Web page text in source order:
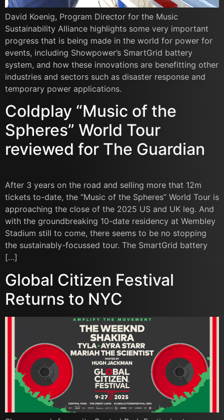
David Koenig, Program Director for the Music
Sustainability Alliance highlights some very important
progress that is being made in the world for power for
events, including Showpower’s SmartGrid battery
system, and how these innovations are benefitting other
industries and sectors such as disaster response and
temporary power applications.
Coldplay “Music of the
Spheres” World Tour
reviewed for The Guardian
After 3 years on the road and selling more that 12m
tickets to-date, the “Music of the Spheres” World Tour is
approaching the close of the 2025 US and UK leg. And
with the groundbreaking 10-date residency at Wembley
Stadium still to come, there seems to be no stopping
the sustainably-focussed tour. The SmartGrid battery
[…]
Global Citizen Festival
Returns to NYC